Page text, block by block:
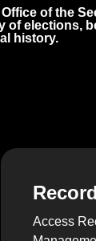
of the
of elections,
history.
Access